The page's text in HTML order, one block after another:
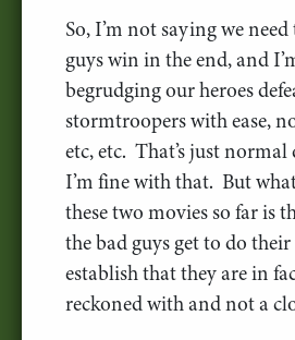
So, I’m not saying we
guys win in the end, and
begrudging our heroes
stormtroopers with ease,
etc, etc. That’s just
I’m fine with that. But
these two movies so far is
the bad guys get to do
establish that they are in
reckoned with and not a